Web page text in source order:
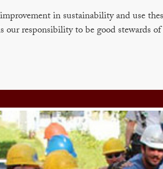
in sustainability and use
responsibility to be good stewards